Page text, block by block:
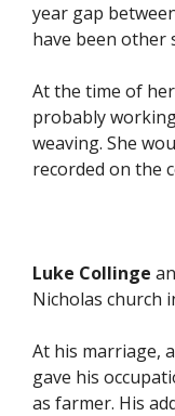
year gap
have been other
At the time of
probably
weaving. She
recorded on the
Luke Collinge
Nicholas church
At his marriage,
gave his
as farmer. His